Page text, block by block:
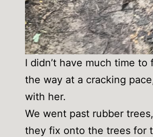
I didn’t have much time
the way at a cracking
with her.
We went past rubber
they fix onto the trees for